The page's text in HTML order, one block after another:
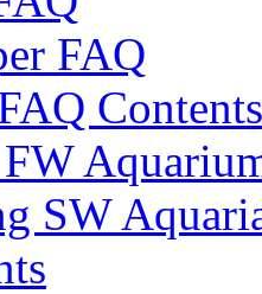
FAQ
Contents
SW